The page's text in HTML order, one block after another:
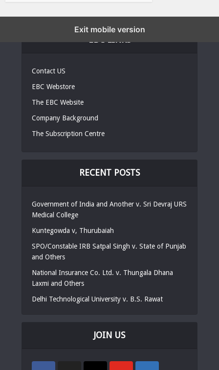
Contact US
EBC Webstore
The EBC Website
Company Background
The Subscription Centre
RECENT POSTS
Government of India and Another v. Sri Devraj URS
Medical College
Kuntegowda v, Thurubaiah
SPO/Constable IRB Satpal Singh v. State of Punjab
and Others
National Insurance Co. Ltd. v. Thungala Dhana
Laxmi and Others
Delhi Technological University v. B.S. Rawat
JOIN US
Exit mobile version